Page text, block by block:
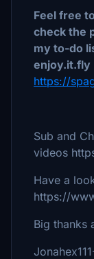
Feel free
check the
my to-do
enjoy.it.fly
https://
Sub and
videos
Have a
https://
Big thanks